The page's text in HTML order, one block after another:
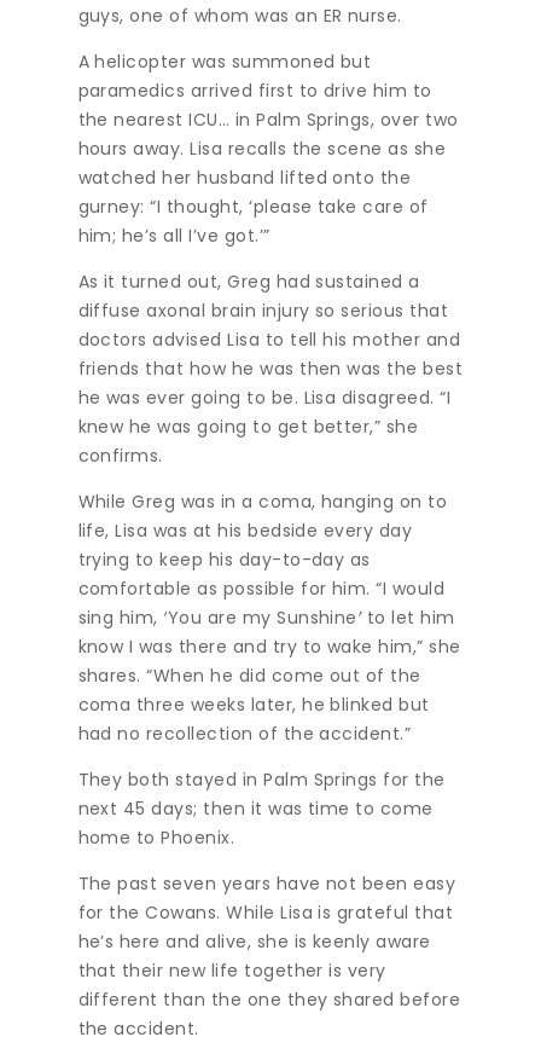
guys, one of whom was an ER nurse.
A helicopter was summoned but
paramedics arrived first to drive him to
the nearest ICU… in Palm Springs, over two
hours away. Lisa recalls the scene as she
watched her husband lifted onto the
gurney: “I thought, ‘please take care of
him; he’s all I’ve got.’”
As it turned out, Greg had sustained a
diffuse axonal brain injury so serious that
doctors advised Lisa to tell his mother and
friends that how he was then was the best
he was ever going to be. Lisa disagreed. “I
knew he was going to get better,” she
confirms.
While Greg was in a coma, hanging on to
life, Lisa was at his bedside every day
trying to keep his day-to-day as
comfortable as possible for him. “I would
sing him, ‘You are my Sunshine’ to let him
know I was there and try to wake him,” she
shares. “When he did come out of the
coma three weeks later, he blinked but
had no recollection of the accident.”
They both stayed in Palm Springs for the
next 45 days; then it was time to come
home to Phoenix.
The past seven years have not been easy
for the Cowans. While Lisa is grateful that
he’s here and alive, she is keenly aware
that their new life together is very
different than the one they shared before
the accident.